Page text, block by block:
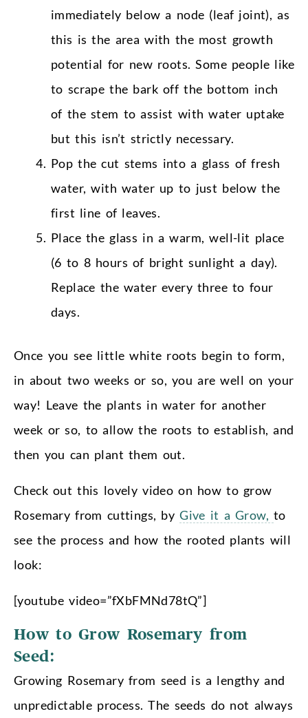
immediately below a node (leaf joint), as
this is the area with the most growth
potential for new roots. Some people like
to scrape the bark off the bottom inch
of the stem to assist with water uptake
but this isn’t strictly necessary.
Pop the cut stems into a glass of fresh
water, with water up to just below the
first line of leaves.
Place the glass in a warm, well-lit place
(6 to 8 hours of bright sunlight a day).
Replace the water every three to four
days.
Once you see little white roots begin to form,
in about two weeks or so, you are well on your
way! Leave the plants in water for another
week or so, to allow the roots to establish, and
then you can plant them out.
Check out this lovely video on how to grow
Rosemary from cuttings, byGive it a Grow,to
see the process and how the rooted plants will
look:
[youtube video=”fXbFMNd78tQ”]
How to Grow Rosemary from
Seed:
Growing Rosemary from seed is a lengthy and
unpredictable process. The seeds do not always